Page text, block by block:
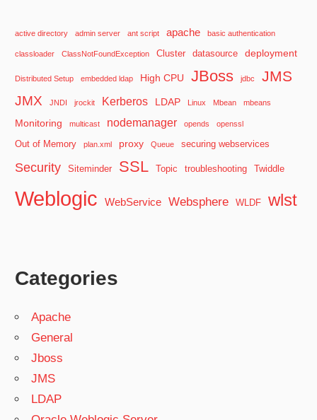
active directory admin server ant script apache basic authentication
classloader ClassNotFoundException Cluster datasource deployment
Distributed Setup embedded ldap High CPU JBoss jdbc JMS
JMX JNDI jrockit Kerberos LDAP Linux Mbean mbeans
Monitoring multicast nodemanager opends openssl
Out of Memory plan.xml proxy Queue securing webservices
Security Siteminder SSL Topic troubleshooting Twiddle
Weblogic WebService Websphere WLDF wlst
Categories
Apache
General
Jboss
JMS
LDAP